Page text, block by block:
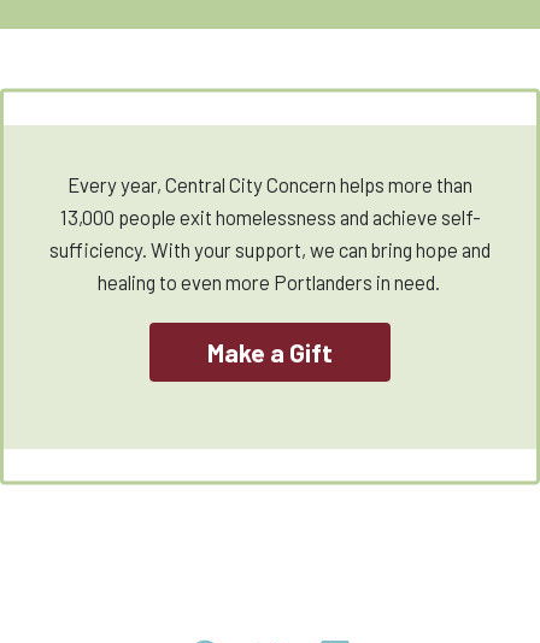
Every year, Central City Concern helps more than
13,000 people exit homelessness and achieve self-
sufficiency. With your support, we can bring hope and
healing to even more Portlanders in need.
Make a Gift